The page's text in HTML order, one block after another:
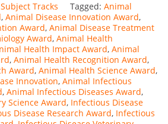
Tracks Tagged: Animal
, Animal Disease Innovation Award,
Award, Animal Disease Treatment
Award, Animal Health
Health Impact Award, Animal
, Animal Health Recognition Award,
Award, Animal Health Science Award,
Innovation, Animal Infectious
, Animal Infectious Diseases Award,
Science Award, Infectious Disease
Disease Research Award, Infectious